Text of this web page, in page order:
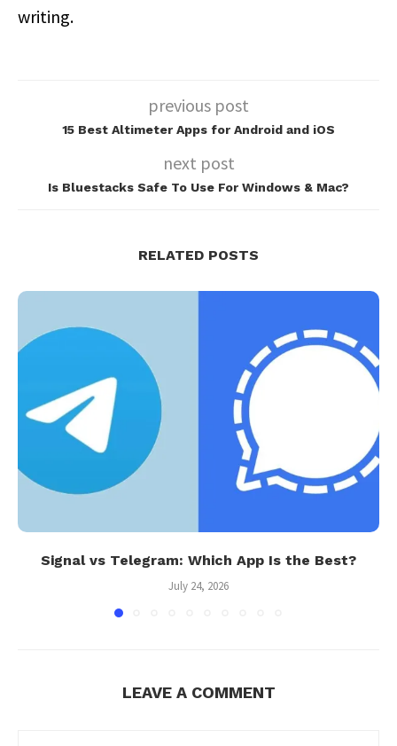
writing.
previous post
15 Best Altimeter Apps for Android and iOS
next post
Is Bluestacks Safe To Use For Windows & Mac?
RELATED POSTS
Signal vs Telegram: Which App Is the Best?
July 24, 2026
LEAVE A COMMENT